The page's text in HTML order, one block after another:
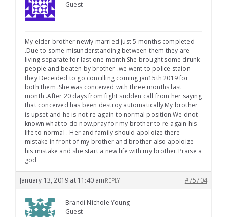
Guest
My elder brother newly married just 5 months completed
.Due to some misunderstanding between them they are
living separate for last one month.She brought some drunk
people and beaten by brother .we went to police staion
they Deceided to go concilling coming jan15th 2019 for
both them .She was conceived with three months last
month .After 20 days from fight sudden call from her saying
that conceived has been destroy automatically.My brother
is upset and he is not re-again to normal position.We dnot
known what to do now.pray for my brother to re-again his
life to normal . Her and family should apoloize there
mistake in front of my brother and brother also apoloize
his mistake and she start a new life with my brother.Praise a
god
January 13, 2019 at 11:40 am #75704
REPLY
Brandi Nichole Young
Guest